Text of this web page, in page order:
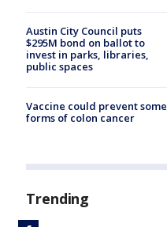
Austin City Council puts
$295M bond on ballot to
invest in parks, libraries,
public spaces
Vaccine could prevent some
forms of colon cancer
Trending